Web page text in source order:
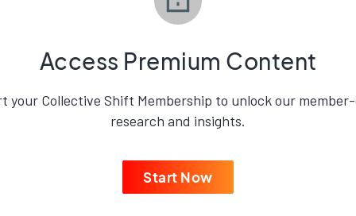
Access Premium Content
your Collective Shift Membership to unlock our
research and insights.
Start Now